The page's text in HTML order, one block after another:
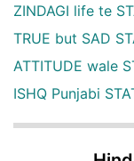
ZINDAGI life te
TRUE but SAD
ATTITUDE wale
ISHQ Punjabi